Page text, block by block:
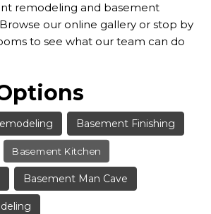
remodeling and basement
our online gallery or stop by
to see what our team can do
Basement Finishing
Basement Kitchen
Basement Man Cave